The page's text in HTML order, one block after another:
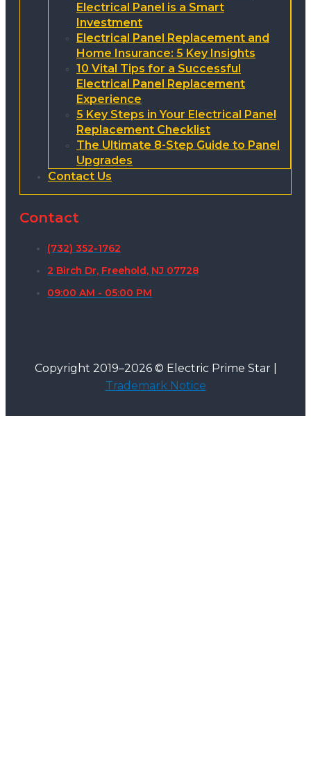
Electrical Panel is a Smart
Investment
Electrical Panel Replacement and
Home Insurance: 5 Key Insights
10 Vital Tips for a Successful
Electrical Panel Replacement
Experience
5 Key Steps in Your Electrical Panel
Replacement Checklist
The Ultimate 8-Step Guide to Panel
Upgrades
Contact Us
Contact
(732) 352-1762
2 Birch Dr, Freehold, NJ 07728
09:00 AM - 05:00 PM
Copyright 2019–2026 © Electric Prime Star |
Trademark Notice